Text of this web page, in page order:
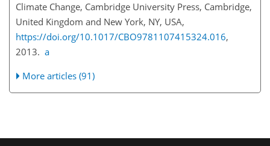
Climate Change, Cambridge University Press, Cambridge,
United Kingdom and New York, NY, USA,
https://doi.org/10.1017/CBO9781107415324.016,
2013. a
More articles (91)